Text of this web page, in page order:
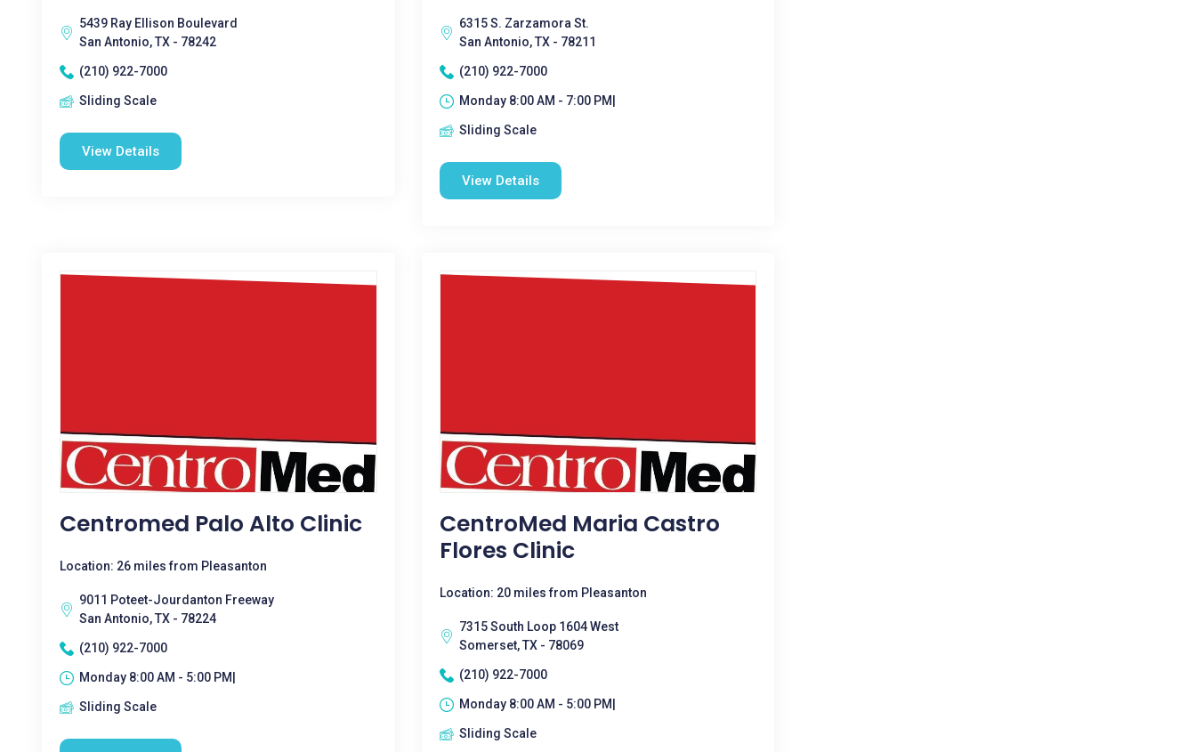
5439 Ray Ellison Boulevard
San Antonio, TX - 78242
(210) 922-7000
Sliding Scale
View Details
6315 S. Zarzamora St.
San Antonio, TX - 78211
(210) 922-7000
Monday 8:00 AM - 7:00 PM|
Sliding Scale
View Details
Centromed Palo Alto Clinic
Location: 26 miles from Pleasanton
9011 Poteet-Jourdanton Freeway
San Antonio, TX - 78224
(210) 922-7000
Monday 8:00 AM - 5:00 PM|
Sliding Scale
CentroMed Maria Castro
Flores Clinic
Location: 20 miles from Pleasanton
7315 South Loop 1604 West
Somerset, TX - 78069
(210) 922-7000
Monday 8:00 AM - 5:00 PM|
Sliding Scale